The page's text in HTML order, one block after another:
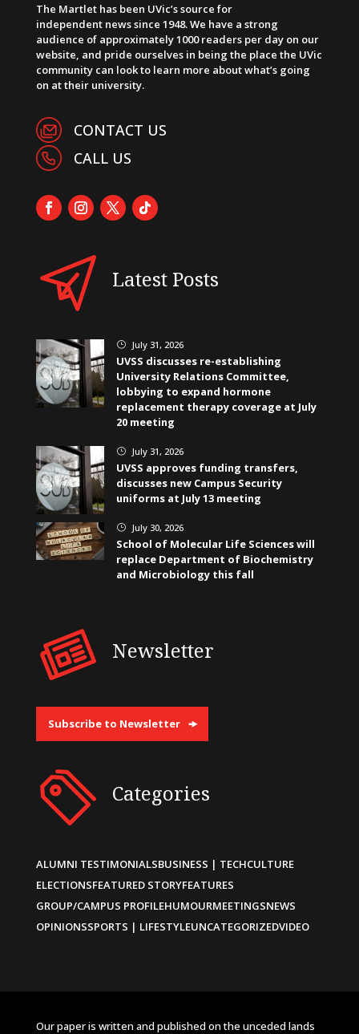
The Martlet has been UVic’s source for
independent news since 1948. We have a strong
audience of approximately 1000 readers per day on our
website, and pride ourselves in being the place the UVic
community can look to learn more about what’s going
on at their university.
CONTACT US
CALL US
Latest Posts
} July 31, 2026
UVSS discusses re-establishing
University Relations Committee,
lobbying to expand hormone
replacement therapy coverage at July
20 meeting
} July 31, 2026
UVSS approves funding transfers,
discusses new Campus Security
uniforms at July 13 meeting
} July 30, 2026
School of Molecular Life Sciences will
replace Department of Biochemistry
and Microbiology this fall
Newsletter
Subscribe to Newsletter
Categories
ALUMNI TESTIMONIALSBUSINESS | TECHCULTURE
ELECTIONSFEATURED STORYFEATURES
GROUP/CAMPUS PROFILEHUMOURMEETINGSNEWS
OPINIONSSPORTS | LIFESTYLEUNCATEGORIZEDVIDEO
Our paper is written and published on the unceded lands